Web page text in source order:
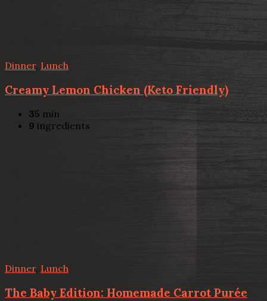
Dinner, Lunch
Creamy Lemon Chicken (Keto Friendly)
35 min
9 ingredients
Dinner, Lunch
The Baby Edition: Homemade Carrot Purée